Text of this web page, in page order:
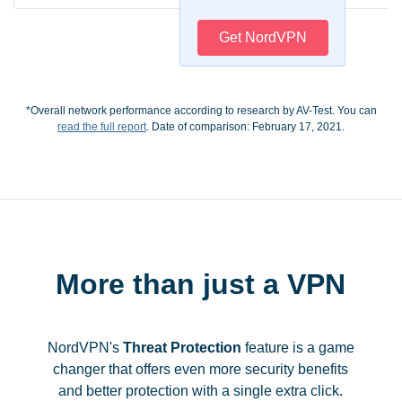
Get NordVPN
*Overall network performance according to research by AV-Test. You can
read the full report. Date of comparison: February 17, 2021.
More than just a VPN
NordVPN's Threat Protection feature is a game
changer that offers even more security benefits
and better protection with a single extra click.